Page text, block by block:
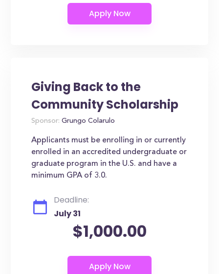
Giving Back to the
Community Scholarship
Sponsor: Grungo Colarulo
Applicants must be enrolling in or currently
enrolled in an accredited undergraduate or
graduate program in the U.S. and have a
minimum GPA of 3.0.
Deadline:
July 31
$1,000.00